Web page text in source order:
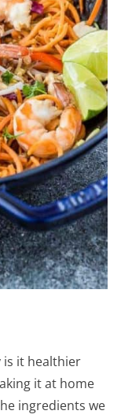
is it healthier
it at home
ingredients we